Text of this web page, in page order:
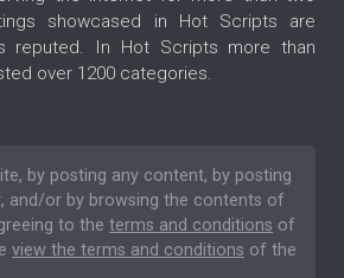
showcased in Hot Scripts are
reputed. In Hot Scripts more than
over 1200 categories.
by posting any content, by posting
and/or by browsing the contents of
to the terms and conditions of
view the terms and conditions of the